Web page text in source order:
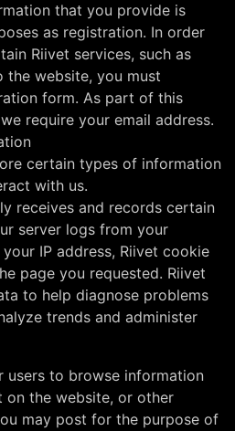
that you provide is
as registration. In order
Riivet services, such as
the website, you must
form. As part of this
require your email address.
certain types of information
with us.
receives and records certain
server logs from your
IP address, Riivet cookie
page you requested. Riivet
to help diagnose problems
trends and administer
users to browse information
on the website, or other
may post for the purpose of